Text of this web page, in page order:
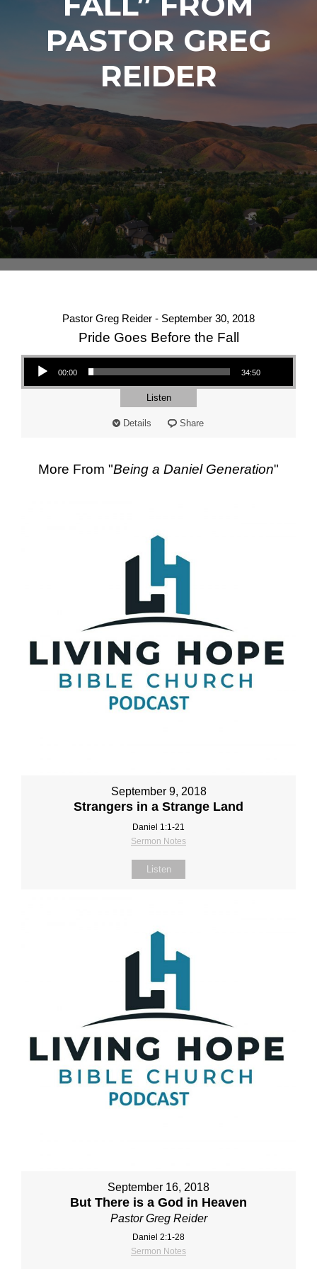
PASTOR GREG
REIDER
Pastor Greg Reider - September 30, 2018
Pride Goes Before the Fall
Audio Player
00:00 34:50
Listen
Details Share
More From "Being a Daniel Generation"
September 9, 2018
Strangers in a Strange Land
Daniel 1:1‐21
Sermon Notes
Listen
September 16, 2018
But There is a God in Heaven
Pastor Greg Reider
Daniel 2:1‐28
Sermon Notes